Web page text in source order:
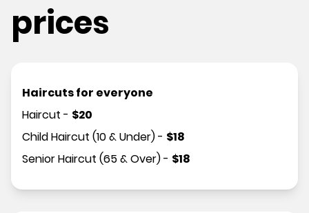
prices
Haircuts for everyone
Haircut - $20
Child Haircut (10 & Under)- $18
Senior Haircut (65 & Over)- $18